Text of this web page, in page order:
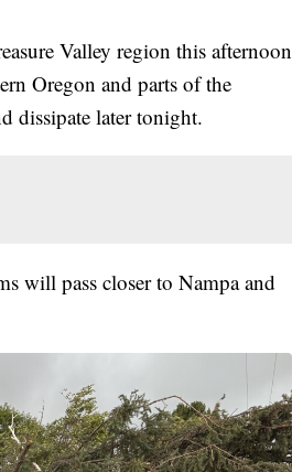
Valley region this afternoon
Oregon and parts of the
dissipate later tonight.
will pass closer to Nampa and